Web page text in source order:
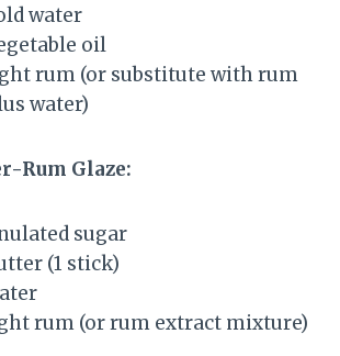
water
oil
rum (or substitute with rum
water)
Rum Glaze:
sugar
(1 stick)
rum (or rum extract mixture)